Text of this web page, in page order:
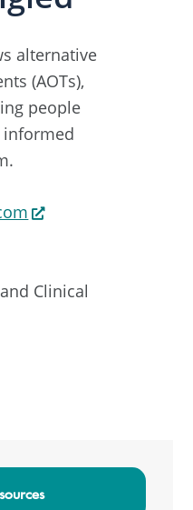
alternative
(AOTs),
people
informed
Clinical